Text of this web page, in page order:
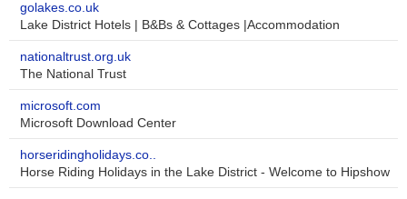
golakes.co.uk
Lake District Hotels | B&Bs & Cottages |Accommodation
nationaltrust.org.uk
The National Trust
microsoft.com
Microsoft Download Center
horseridingholidays.co..
Horse Riding Holidays in the Lake District - Welcome to Hipshow